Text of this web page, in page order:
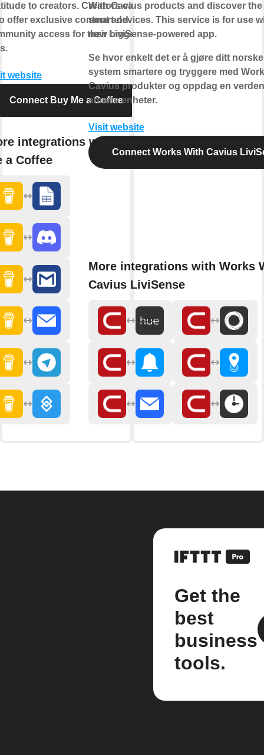
to creators. Creators can
offer exclusive content and
access for their biggest
website
Connect Buy Me a Coffee
integrations with Buy
a Coffee
With Cavius products and discover
smart devices. This service is for use
new LiviSense-powered app.
Se hvor enkelt det er å gjøre ditt
system smartere og tryggere med
Cavius produkter og oppdag en
smarte enheter.
Visit website
Connect Works With Cavius
More integrations with Works
Cavius LiviSense
Get the
best
business
tools.